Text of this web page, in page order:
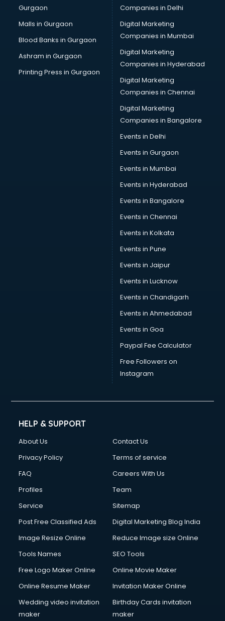
Salsa classes in kolkata
Scuba Diving classes in kolkata
Self Defence classes in kolkata
Shooting classes in kolkata
Singing classes in kolkata
Sitar classes in kolkata
Social Media Marketing classes in kolkata
Sword Fighting classes in kolkata
Volleyball Coaching classes in kolkata
Gurgaon
Malls in Gurgaon
Blood Banks in Gurgaon
Ashram in Gurgaon
Printing Press in Gurgaon
Companies in Delhi
Digital Marketing
Companies in Mumbai
Digital Marketing
Companies in Hyderabad
Digital Marketing
Companies in Chennai
Digital Marketing
Companies in Bangalore
Events in Delhi
Events in Gurgaon
Events in Mumbai
Events in Hyderabad
Events in Bangalore
Events in Chennai
Events in Kolkata
Events in Pune
Events in Jaipur
Events in Lucknow
Events in Chandigarh
Events in Ahmedabad
Events in Goa
Paypal Fee Calculator
Free Followers on
Instagram
HELP & SUPPORT
About Us
Contact Us
Privacy Policy
Terms of service
FAQ
Careers With Us
Profiles
Team
Service
Sitemap
Post Free Classified Ads
Digital Marketing Blog India
Image Resize Online
Reduce Image size Online
Tools Names
SEO Tools
Free Logo Maker Online
Online Movie Maker
Online Resume Maker
Invitation Maker Online
Wedding video invitation
maker
Birthday Cards invitation
maker